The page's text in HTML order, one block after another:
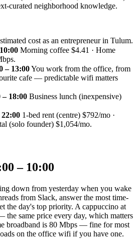
curated neighborhood knowledge.
cost as an entrepreneur in Tulum.
Morning coffee $4.41 · Home
– 13:00You work from the office, from
cafe — predictable wifi matters
– 18:00 Business lunch (inexpensive)
1-bed rent (centre) $792/mo ·
(solo founder) $1,054/mo.
– 10:00
down from yesterday when you wake
from Slack, answer the most time-
the day's top priority. A cappuccino at
the same price every day, which matters
broadband is 80 Mbps — fine for most
on the office wifi if you have one.